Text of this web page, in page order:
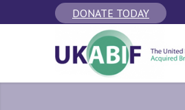
DONATE TODAY